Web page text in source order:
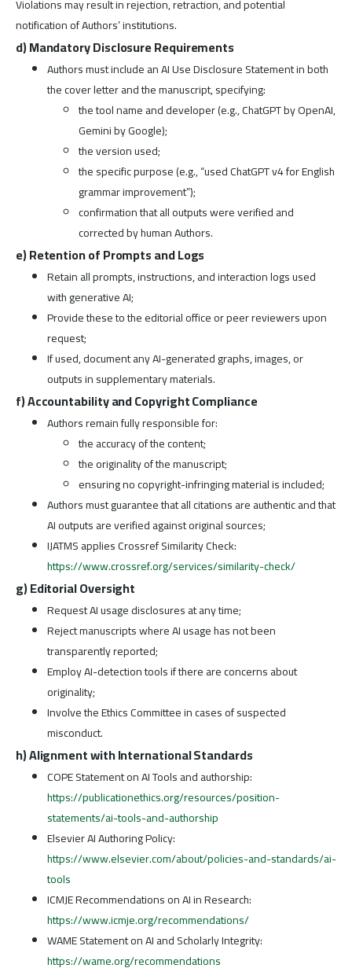
Violations may result in rejection, retraction, and potential
notification of Authors’ institutions.
d) Mandatory Disclosure Requirements
Authors must include an AI Use Disclosure Statement in both
the cover letter and the manuscript, specifying:
the tool name and developer (e.g., ChatGPT by OpenAI,
Gemini by Google);
the version used;
the specific purpose (e.g., “used ChatGPT v4 for English
grammar improvement”);
confirmation that all outputs were verified and
corrected by human Authors.
e) Retention of Prompts and Logs
Retain all prompts, instructions, and interaction logs used
with generative AI;
Provide these to the editorial office or peer reviewers upon
request;
If used, document any AI-generated graphs, images, or
outputs in supplementary materials.
f) Accountability and Copyright Compliance
Authors remain fully responsible for:
the accuracy of the content;
the originality of the manuscript;
ensuring no copyright-infringing material is included;
Authors must guarantee that all citations are authentic and that
AI outputs are verified against original sources;
IJATMS applies Crossref Similarity Check:
https://www.crossref.org/services/similarity-check/
g) Editorial Oversight
Request AI usage disclosures at any time;
Reject manuscripts where AI usage has not been
transparently reported;
Employ AI-detection tools if there are concerns about
originality;
Involve the Ethics Committee in cases of suspected
misconduct.
h) Alignment with International Standards
COPE Statement on AI Tools and authorship:
https://publicationethics.org/resources/position-
statements/ai-tools-and-authorship
Elsevier AI Authoring Policy:
https://www.elsevier.com/about/policies-and-standards/ai-
tools
ICMJE Recommendations on AI in Research:
https://www.icmje.org/recommendations/
WAME Statement on AI and Scholarly Integrity:
https://wame.org/recommendations